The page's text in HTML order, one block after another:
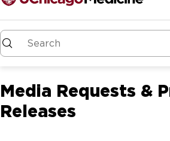
Media Requests &
Releases